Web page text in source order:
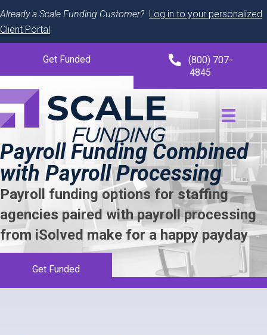
Already a Scale Funding Customer? Log in to your personalized
Client Portal
Get Funded
(800) 707-
4845
Payroll Funding Combined
with Payroll Processing
Payroll funding options for staffing
agencies paired with payroll processing
from iSolved make for a happy payday
Get Funded